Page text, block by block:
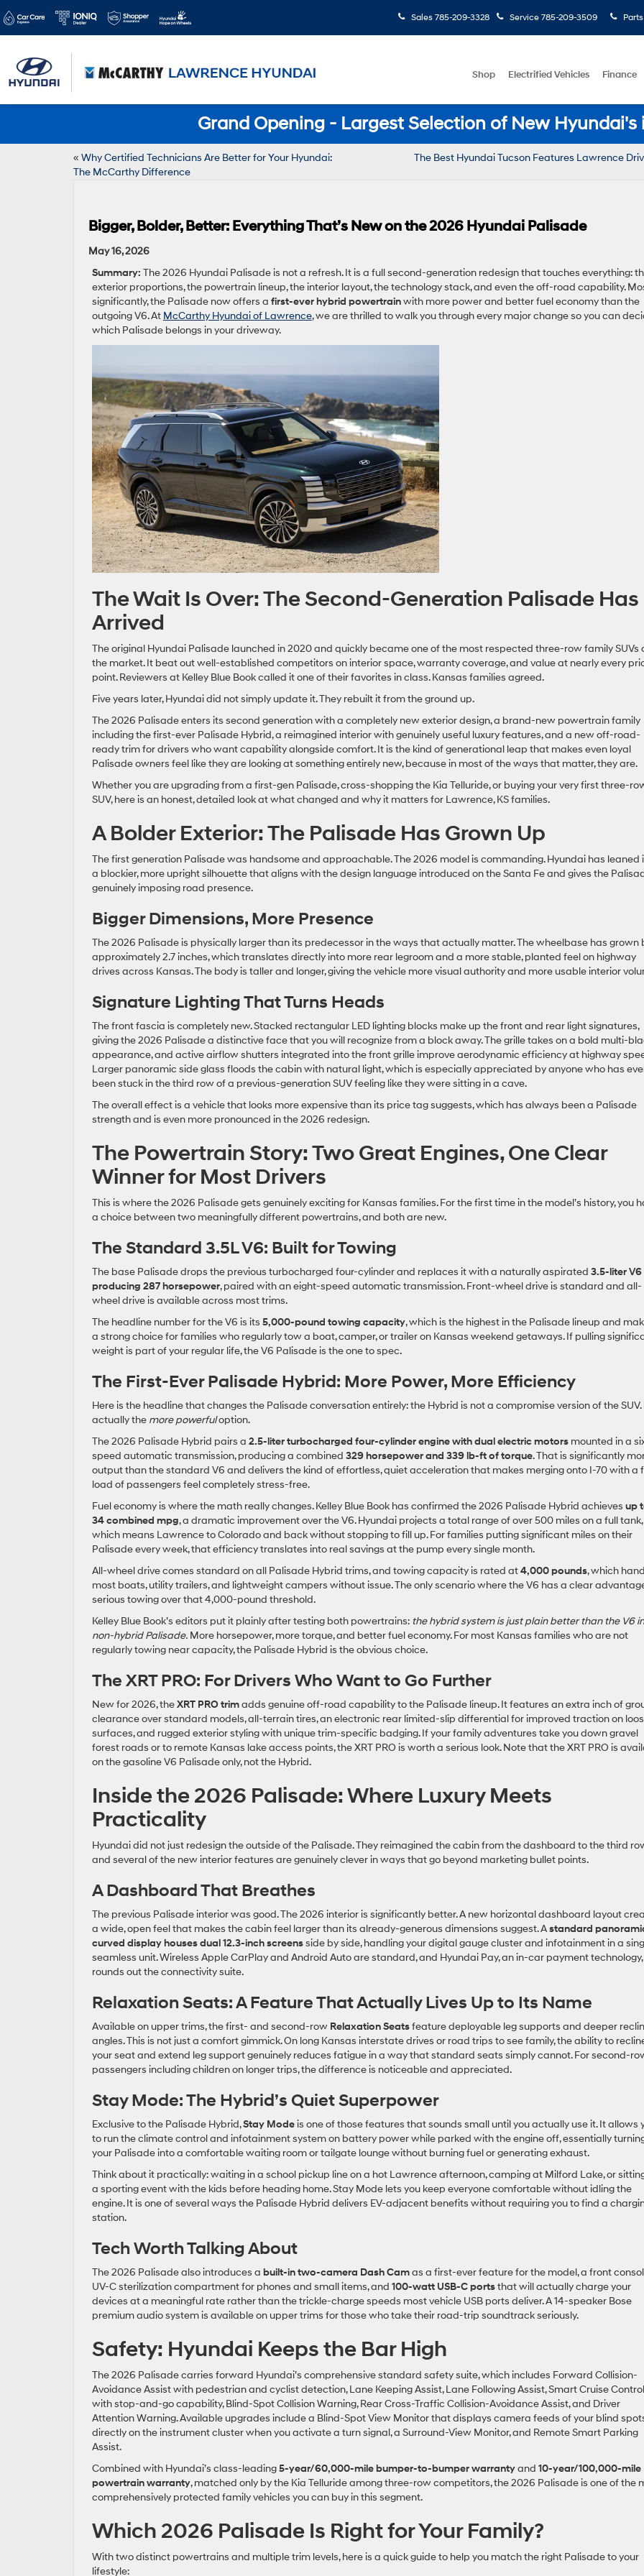
Sales 785-209-3328 Service 785-209-3509 Parts
Shop Electrified Vehicles Finance
Grand Opening - Largest Selection of New
« Why Certified Technicians Are Better for Your Hyundai:
The McCarthy Difference
The Best Hyundai Tucson Features Lawrence
Bigger, Bolder, Better: Everything That’s New on the 2026 Hyundai Palisade
May 16, 2026
Summary: The 2026 Hyundai Palisade is not a refresh. It is a full second-generation redesign that touches everything:
exterior proportions, the powertrain lineup, the interior layout, the technology stack, and even the off-road capability.
significantly, the Palisade now offers a first-ever hybrid powertrainwith more power and better fuel economy than the
outgoing V6. At McCarthy Hyundai of Lawrence, we are thrilled to walk you through every major change so you can
which Palisade belongs in your driveway.
The Wait Is Over: The Second-Generation Palisade Has
Arrived
The original Hyundai Palisade launched in 2020 and quickly became one of the most respected three-row family SUVs
the market. It beat out well-established competitors on interior space, warranty coverage, and value at nearly every
point. Reviewers at Kelley Blue Book called it one of their favorites in class. Kansas families agreed.
Five years later, Hyundai did not simply update it. They rebuilt it from the ground up.
The 2026 Palisade enters its second generation with a completely new exterior design, a brand-new powertrain family
including the first-ever Palisade Hybrid, a reimagined interior with genuinely useful luxury features, and a new off-road-
ready trim for drivers who want capability alongside comfort. It is the kind of generational leap that makes even loyal
Palisade owners feel like they are looking at something entirely new, because in most of the ways that matter, they are.
Whether you are upgrading from a first-gen Palisade, cross-shopping the Kia Telluride, or buying your very first three-
SUV, here is an honest, detailed look at what changed and why it matters for Lawrence, KS families.
A Bolder Exterior: The Palisade Has Grown Up
The first generation Palisade was handsome and approachable. The 2026 model is commanding. Hyundai has leaned
a blockier, more upright silhouette that aligns with the design language introduced on the Santa Fe and gives the
genuinely imposing road presence.
Bigger Dimensions, More Presence
The 2026 Palisade is physically larger than its predecessor in the ways that actually matter. The wheelbase has grown
approximately 2.7 inches, which translates directly into more rear legroom and a more stable, planted feel on highway
drives across Kansas. The body is taller and longer, giving the vehicle more visual authority and more usable interior
Signature Lighting That Turns Heads
The front fascia is completely new. Stacked rectangular LED lighting blocks make up the front and rear light signatures,
giving the 2026 Palisade a distinctive face that you will recognize from a block away. The grille takes on a bold multi-
appearance, and active airflow shutters integrated into the front grille improve aerodynamic efficiency at highway
Larger panoramic side glass floods the cabin with natural light, which is especially appreciated by anyone who has
been stuck in the third row of a previous-generation SUV feeling like they were sitting in a cave.
The overall effect is a vehicle that looks more expensive than its price tag suggests, which has always been a Palisade
strength and is even more pronounced in the 2026 redesign.
The Powertrain Story: Two Great Engines, One Clear
Winner for Most Drivers
This is where the 2026 Palisade gets genuinely exciting for Kansas families. For the first time in the model’s history, you
a choice between two meaningfully different powertrains, and both are new.
The Standard 3.5L V6: Built for Towing
The base Palisade drops the previous turbocharged four-cylinder and replaces it with a naturally aspirated 3.5-liter V6
producing 287 horsepower, paired with an eight-speed automatic transmission. Front-wheel drive is standard and all-
wheel drive is available across most trims.
The headline number for the V6 is its 5,000-pound towing capacity, which is the highest in the Palisade lineup and
a strong choice for families who regularly tow a boat, camper, or trailer on Kansas weekend getaways. If pulling
weight is part of your regular life, the V6 Palisade is the one to spec.
The First-Ever Palisade Hybrid: More Power, More Efficiency
Here is the headline that changes the Palisade conversation entirely: the Hybrid is not a compromise version of the SUV.
actually the more powerfuloption.
The 2026 Palisade Hybrid pairs a 2.5-liter turbocharged four-cylinder engine with dual electric motors mounted in a
speed automatic transmission, producing a combined 329 horsepower and 339 lb-ft of torque. That is significantly
output than the standard V6 and delivers the kind of effortless, quiet acceleration that makes merging onto I-70 with a
load of passengers feel completely stress-free.
Fuel economy is where the math really changes. Kelley Blue Book has confirmed the 2026 Palisade Hybrid achieves up
34 combined mpg, a dramatic improvement over the V6. Hyundai projects a total range of over 500 miles on a full tank,
which means Lawrence to Colorado and back without stopping to fill up. For families putting significant miles on their
Palisade every week, that efficiency translates into real savings at the pump every single month.
All-wheel drive comes standard on all Palisade Hybrid trims, and towing capacity is rated at4,000 pounds, which
most boats, utility trailers, and lightweight campers without issue. The only scenario where the V6 has a clear
serious towing over that 4,000-pound threshold.
Kelley Blue Book’s editors put it plainly after testing both powertrains: the hybrid system is just plain better than the V6
non-hybrid Palisade. More horsepower, more torque, and better fuel economy. For most Kansas families who are not
regularly towing near capacity, the Palisade Hybrid is the obvious choice.
The XRT PRO: For Drivers Who Want to Go Further
New for 2026, theXRT PRO trimadds genuine off-road capability to the Palisade lineup. It features an extra inch of
clearance over standard models, all-terrain tires, an electronic rear limited-slip differential for improved traction on
surfaces, and rugged exterior styling with unique trim-specific badging. If your family adventures take you down gravel
forest roads or to remote Kansas lake access points, the XRT PRO is worth a serious look. Note that the XRT PRO is
on the gasoline V6 Palisade only, not the Hybrid.
Inside the 2026 Palisade: Where Luxury Meets
Practicality
Hyundai did not just redesign the outside of the Palisade. They reimagined the cabin from the dashboard to the third
and several of the new interior features are genuinely clever in ways that go beyond marketing bullet points.
A Dashboard That Breathes
The previous Palisade interior was good. The 2026 interior is significantly better. A new horizontal dashboard layout
a wide, open feel that makes the cabin feel larger than its already-generous dimensions suggest. Astandard
curved display houses dual 12.3-inch screensside by side, handling your digital gauge cluster and infotainment in a
seamless unit. Wireless Apple CarPlay and Android Auto are standard, and Hyundai Pay, an in-car payment technology,
rounds out the connectivity suite.
Relaxation Seats: A Feature That Actually Lives Up to Its Name
Available on upper trims, the first- and second-row Relaxation Seatsfeature deployable leg supports and deeper
angles. This is not just a comfort gimmick. On long Kansas interstate drives or road trips to see family, the ability to
your seat and extend leg support genuinely reduces fatigue in a way that standard seats simply cannot. For second-
passengers including children on longer trips, the difference is noticeable and appreciated.
Stay Mode: The Hybrid’s Quiet Superpower
Exclusive to the Palisade Hybrid,Stay Mode is one of those features that sounds small until you actually use it. It allows
to run the climate control and infotainment system on battery power while parked with the engine off, essentially
your Palisade into a comfortable waiting room or tailgate lounge without burning fuel or generating exhaust.
Think about it practically: waiting in a school pickup line on a hot Lawrence afternoon, camping at Milford Lake, or
a sporting event with the kids before heading home. Stay Mode lets you keep everyone comfortable without idling the
engine. It is one of several ways the Palisade Hybrid delivers EV-adjacent benefits without requiring you to find a
station.
Tech Worth Talking About
The 2026 Palisade also introduces a built-in two-camera Dash Camas a first-ever feature for the model, a front
UV-C sterilization compartment for phones and small items, and 100-watt USB-C portsthat will actually charge your
devices at a meaningful rate rather than the trickle-charge speeds most vehicle USB ports deliver. A 14-speaker Bose
premium audio system is available on upper trims for those who take their road-trip soundtrack seriously.
Safety: Hyundai Keeps the Bar High
The 2026 Palisade carries forward Hyundai’s comprehensive standard safety suite, which includes Forward Collision-
Avoidance Assist with pedestrian and cyclist detection, Lane Keeping Assist, Lane Following Assist, Smart Cruise Control
with stop-and-go capability, Blind-Spot Collision Warning, Rear Cross-Traffic Collision-Avoidance Assist, and Driver
Attention Warning. Available upgrades include a Blind-Spot View Monitor that displays camera feeds of your blind
directly on the instrument cluster when you activate a turn signal, a Surround-View Monitor, and Remote Smart Parking
Assist.
Combined with Hyundai’s class-leading5-year/60,000-mile bumper-to-bumper warrantyand 10-year/100,000-mile
powertrain warranty, matched only by the Kia Telluride among three-row competitors, the 2026 Palisade is one of the
comprehensively protected family vehicles you can buy in this segment.
Which 2026 Palisade Is Right for Your Family?
With two distinct powertrains and multiple trim levels, here is a quick guide to help you match the right Palisade to your
lifestyle: